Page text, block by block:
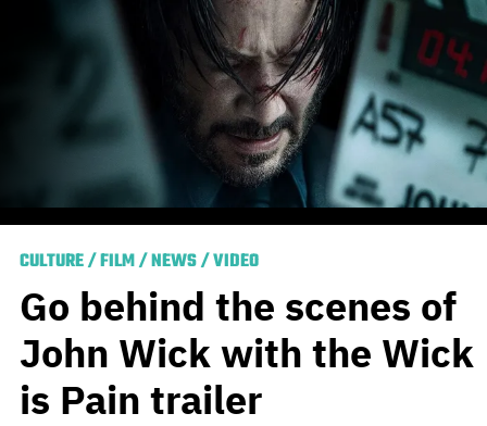
CULTURE/FILM/NEWS/VIDEO
Go behind the scenes of
John Wick with the Wick
is Pain trailer